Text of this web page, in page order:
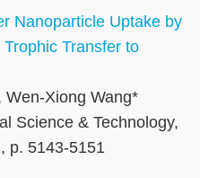
Nanoparticle Uptake by
Transfer to
Wen-Xiong Wang*
Science & Technology,
p. 5143-5151